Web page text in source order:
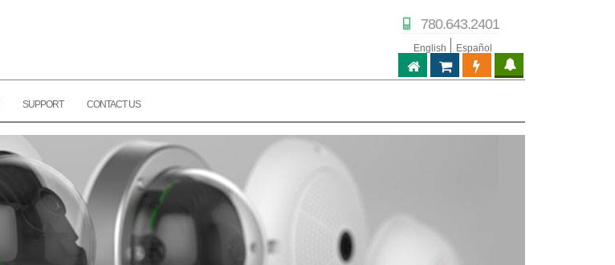
780.643.2401
English Español
PARTNER PORTAL
PARTNER STORE
ABPTECH.COM
SUPPORT CONTACT US